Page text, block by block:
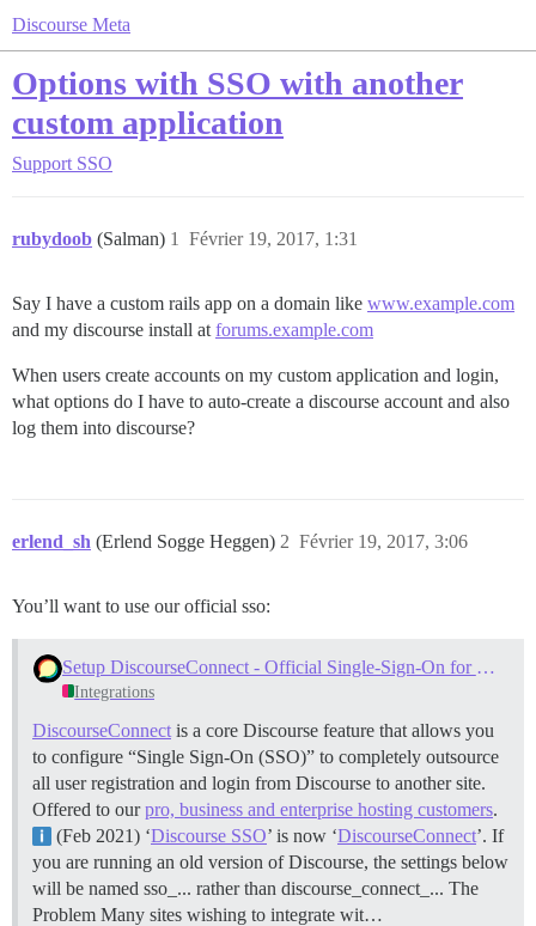
Discourse Meta
Options with SSO with another
custom application
Support SSO
rubydoob (Salman) Février 19, 2017, 1:31
1
Say I have a custom rails app on a domain like www.example.com
and my discourse install at forums.example.com
When users create accounts on my custom application and login,
what options do I have to auto-create a discourse account and also
log them into discourse?
erlend_sh (Erlend Sogge Heggen) Février 19, 2017, 3:06
2
You’ll want to use our official sso:
Setup DiscourseConnect - Official Single-Sign-On for Discourse (sso)
Integrations
DiscourseConnect is a core Discourse feature that allows you
to configure “Single Sign-On (SSO)” to completely outsource
all user registration and login from Discourse to another site.
Offered to ourpro, business and enterprise hosting customers.
(Feb 2021) ‘Discourse SSO’ is now ‘DiscourseConnect’. If
you are running an old version of Discourse, the settings below
will be named sso_... rather than discourse_connect_... The
Problem Many sites wishing to integrate wit…